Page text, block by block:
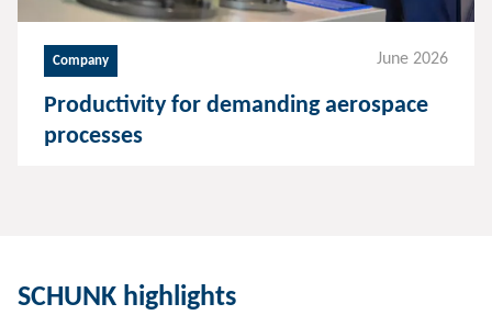
Company June 2026
Productivity for demanding aerospace
processes
SCHUNK highlights